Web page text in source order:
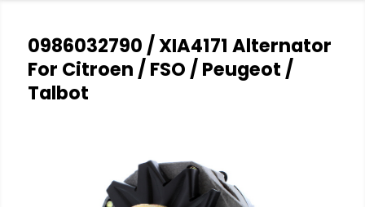
0986032790 / XIA4171 Alternator
For Citroen / FSO / Peugeot /
Talbot